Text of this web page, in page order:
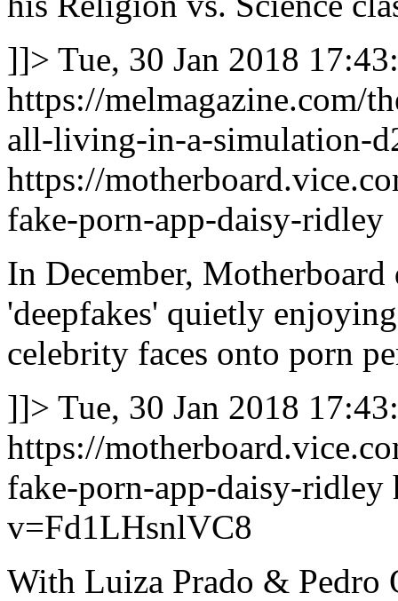
]]> Tue, 30 Jan 2018
https://melmagazine.com/
all-living-in-a-simulation-
https://
fake-porn-app-daisy-ridley
In December,
'deepfakes' quietly
celebrity faces onto porn
]]> Tue, 30 Jan 2018
https://
fake-porn-app-daisy-ridley
v=Fd1LHsnlVC8
With Luiza Prado & Pedro